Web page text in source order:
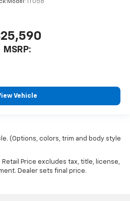
Model: 1TU58
MSRP:
Vehicle
(Options, colors, trim and body style
Price excludes tax, title, license,
Dealer sets final price.